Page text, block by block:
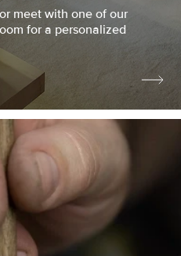
meet with one of our
for a personalized